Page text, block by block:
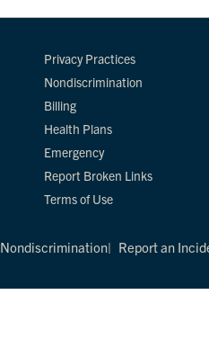
Privacy Practices
Nondiscrimination
Billing
Health Plans
Emergency
Report Broken Links
Terms of Use
Nondiscrimination Report an